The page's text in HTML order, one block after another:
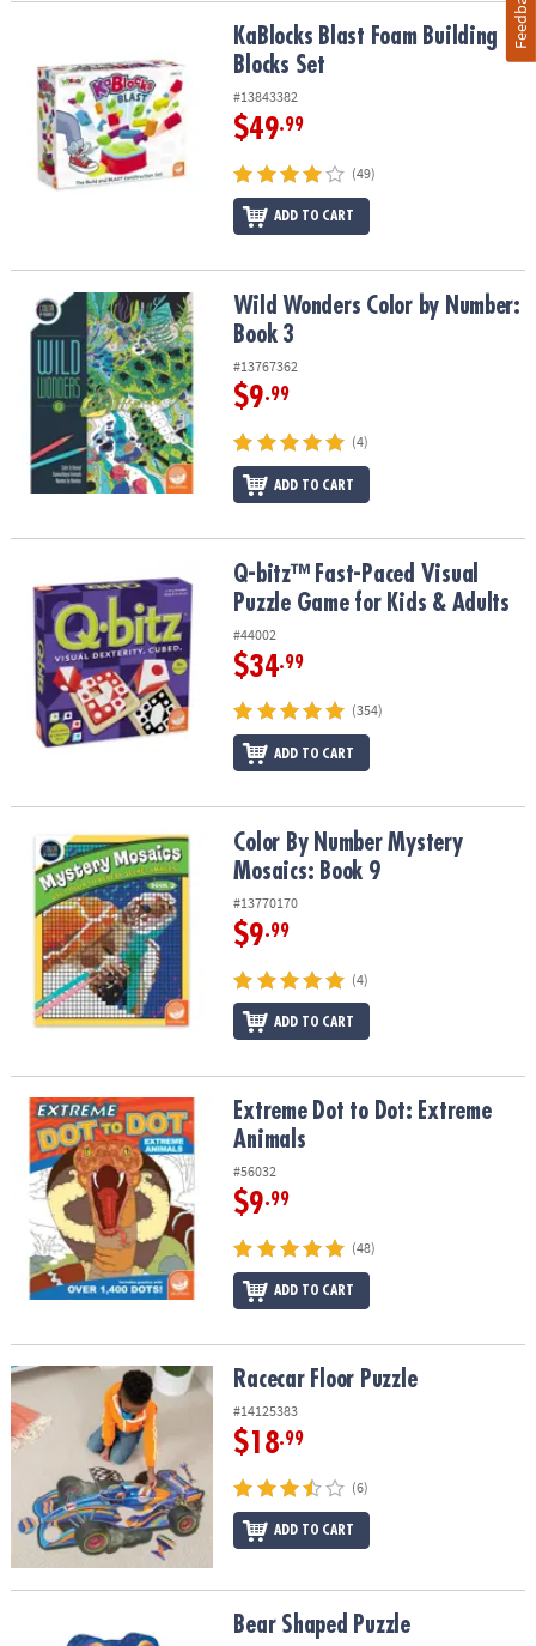
KaBlocks Blast Foam Building Blocks SetKaBlocks Blast Foam Building
Blocks Set
#13843382
$49.99
(49)
ADD TO CART
Wild Wonders Color by Number: Book 3Wild Wonders Color by Number:
Book 3
#13767362
$9.99
(4)
ADD TO CART
Q-bitz™ Fast-Paced Visual Puzzle Game for Kids & Adults
Q-bitz™ Fast-Paced Visual
Puzzle Game for Kids & Adults
#44002
$34.99
(354)
ADD TO CART
Color By Number Mystery Mosaics: Book 9Color By Number Mystery
Mosaics: Book 9
#13770170
$9.99
(4)
ADD TO CART
Extreme Dot to Dot: Extreme AnimalsExtreme Dot to Dot: Extreme
Animals
#56032
$9.99
(48)
ADD TO CART
Racecar Floor Puzzle Racecar Floor Puzzle
#14125383
$18.99
(6)
ADD TO CART
Bear Shaped Puzzle
Feedback